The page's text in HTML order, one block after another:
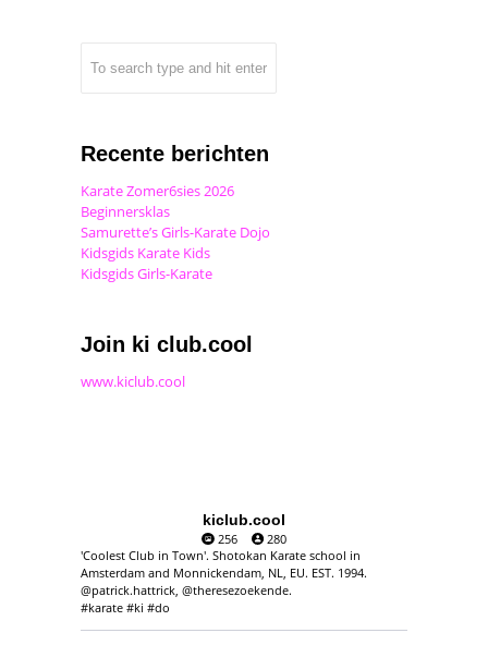
Recente berichten
Karate Zomer6sies 2026
Beginnersklas
Samurette’s Girls-Karate Dojo
Kidsgids Karate Kids
Kidsgids Girls-Karate
Join ki club.cool
www.kiclub.cool
kiclub.cool
256
280
'Coolest Club in Town'. Shotokan Karate school in
Amsterdam and Monnickendam, NL, EU. EST. 1994.
@patrick.hattrick, @theresezoekende.
#karate #ki #do